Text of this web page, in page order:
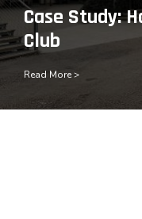
Case Study:
Club
Read More >